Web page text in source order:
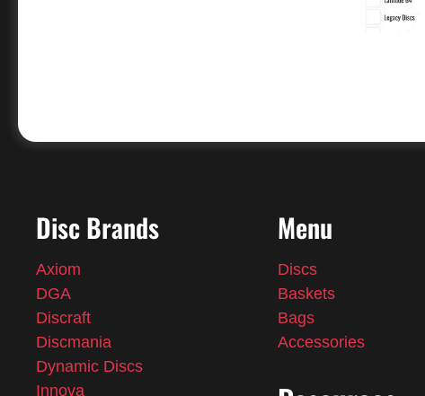
Disc Brands
Axiom
DGA
Discraft
Discmania
Dynamic Discs
Innova
Menu
Discs
Baskets
Bags
Accessories